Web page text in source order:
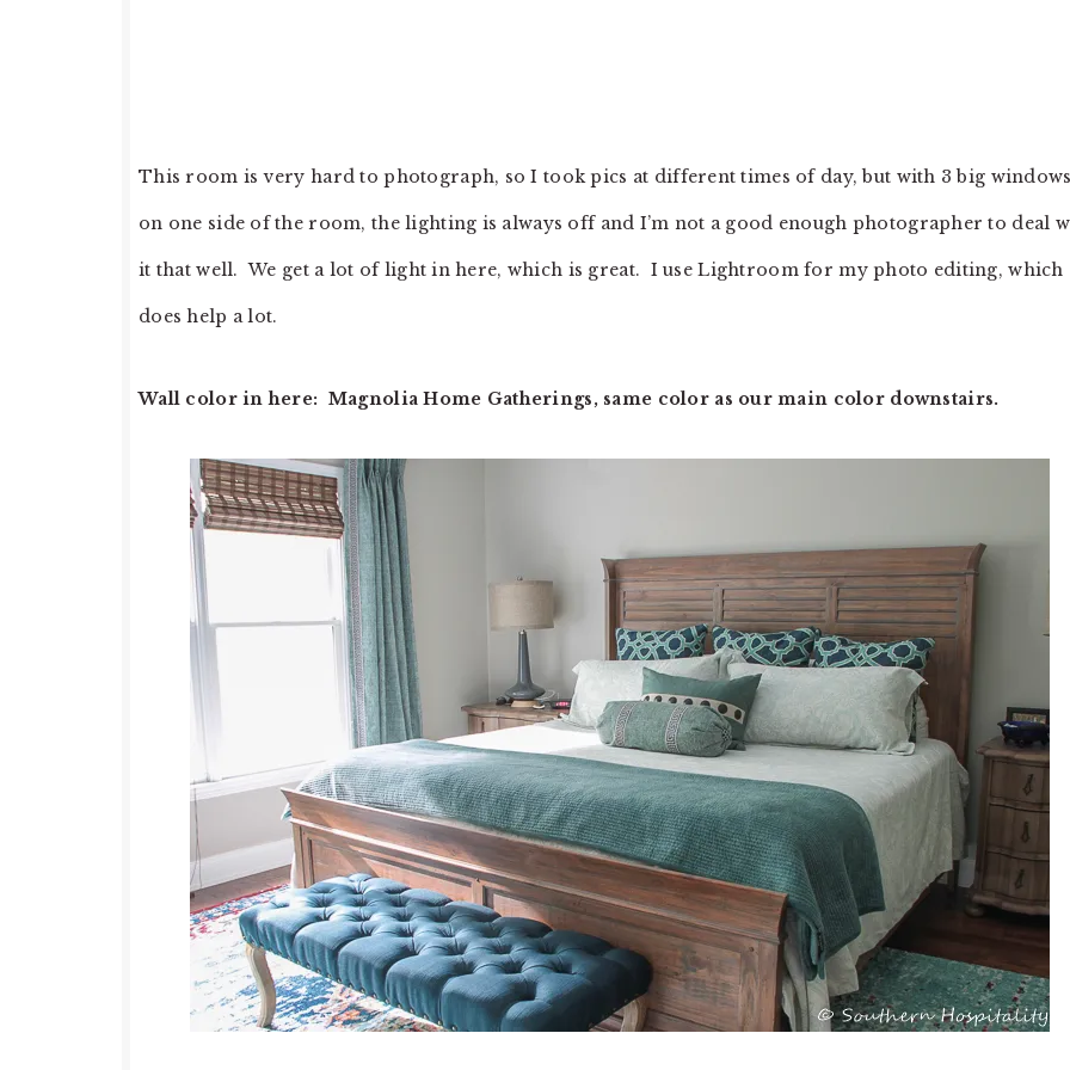
This room is very hard to photograph, so I took pics at different times of day, but with 3 big windows
on one side of the room, the lighting is always off and I’m not a good enough photographer to deal
it that well. We get a lot of light in here, which is great. I use Lightroom for my photo editing, which
does help a lot.
Wall color in here: Magnolia Home Gatherings, same color as our main color downstairs.